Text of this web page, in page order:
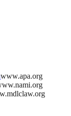
www.apa.org